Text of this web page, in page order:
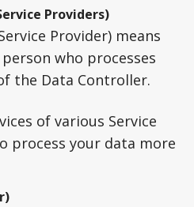
Providers)
Provider) means
who processes
the Data Controller.
of various Service
process your data more